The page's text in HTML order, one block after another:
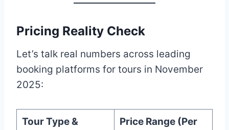
Pricing Reality Check
Let’s talk real numbers across leading
booking platforms for tours in November
2025:
Tour Type &
Price Range (Per